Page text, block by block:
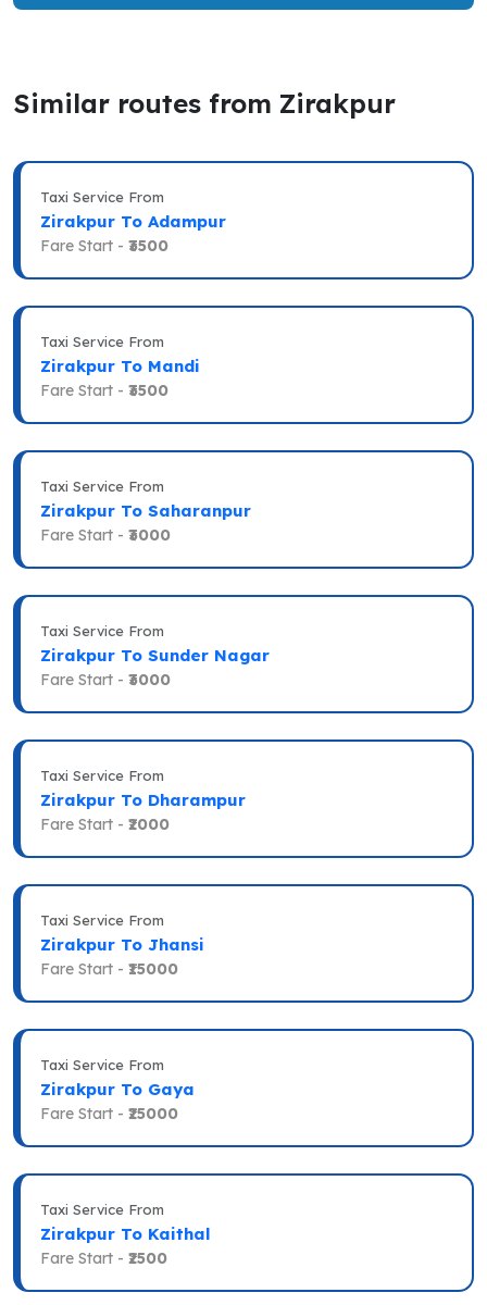
Similar routes from Zirakpur
Taxi Service From
Zirakpur To Adampur
Fare Start - ₹3500
Taxi Service From
Zirakpur To Mandi
Fare Start - ₹3500
Taxi Service From
Zirakpur To Saharanpur
Fare Start - ₹3000
Taxi Service From
Zirakpur To Sunder Nagar
Fare Start - ₹3000
Taxi Service From
Zirakpur To Dharampur
Fare Start - ₹2000
Taxi Service From
Zirakpur To Jhansi
Fare Start - ₹15000
Taxi Service From
Zirakpur To Gaya
Fare Start - ₹25000
Taxi Service From
Zirakpur To Kaithal
Fare Start - ₹2500